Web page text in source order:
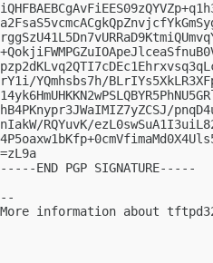
rY1i/YQmhsbs7h/
hB4PKnypr3JWaIMIZ7yZCSJ/
nIakW/RQYuvK/
=zL9a
-----END PGP SIGNATURE-----
--
More information about